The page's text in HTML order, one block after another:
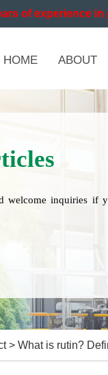
of experience
HOME ABOUT
welcome inquiries if
> What is rutin?